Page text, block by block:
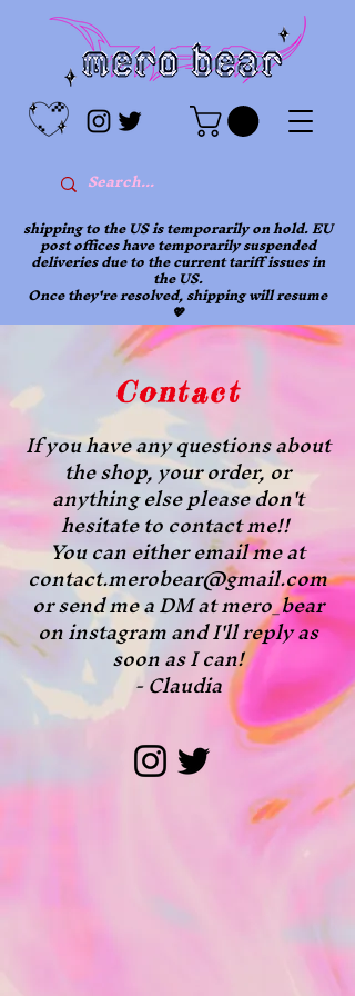
shipping to the US is temporarily on hold. EU
post offices have temporarily suspended
deliveries due to the current tariff issues in
the US.
Once they're resolved, shipping will resume
💖
Contact
If you have any questions about
the shop, your order, or
anything else please don't
hesitate to contact me!!
You can either email me at
contact.merobear@gmail.com
or send me a DM at mero_bear
on instagram and I'll reply as
soon as I can!
- Claudia